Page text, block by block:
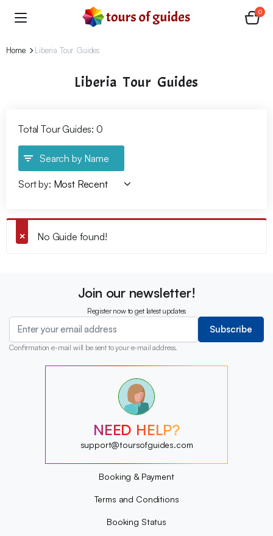
0
Home Liberia Tour Guides
Liberia Tour Guides
Total Tour Guides: 0
Search by Name
Sort by:
No Guide found!
Join our newsletter!
Register now to get latest updates
Subscribe
Confirmation e-mail will be sent to your e-mail address.
?
?
?
?
?
?
NEED HELP?
support@toursofguides.com
Booking & Payment
Terms and Conditions
Booking Status